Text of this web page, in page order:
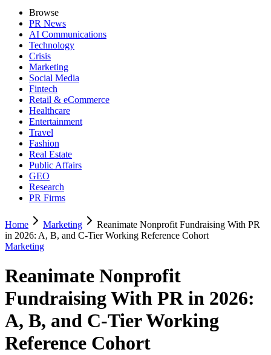
Browse
PR News
AI Communications
Technology
Crisis
Marketing
Social Media
Fintech
Retail & eCommerce
Healthcare
Entertainment
Travel
Fashion
Real Estate
Public Affairs
GEO
Research
PR Firms
Home Marketing
Reanimate Nonprofit Fundraising With PR
in 2026: A, B, and C-Tier Working Reference Cohort
Marketing
Reanimate Nonprofit
Fundraising With PR in 2026:
A, B, and C-Tier Working
Reference Cohort